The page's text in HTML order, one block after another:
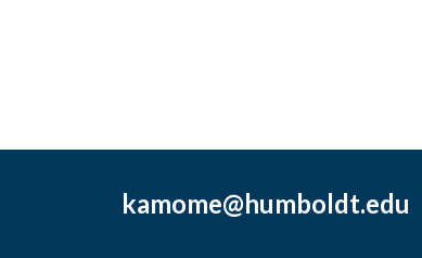
kamome@humboldt.edu